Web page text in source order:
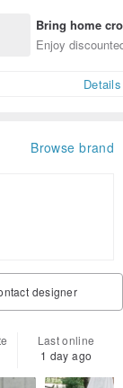
Bring home
n with ease
Enjoy
Details
Browse brand
designer
Last online
1 day ago